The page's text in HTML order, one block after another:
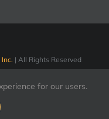
| All Rights Reserved
YouTubefor our users.